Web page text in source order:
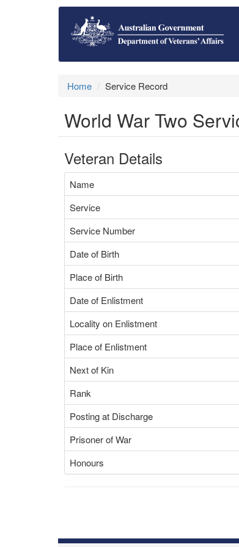
Home Service Record
World War Two
Veteran Details
Name
Service
Service Number
Date of Birth
Place of Birth
Date of Enlistment
Locality on Enlistment
Place of Enlistment
Next of Kin
Rank
Posting at Discharge
Prisoner of War
Honours